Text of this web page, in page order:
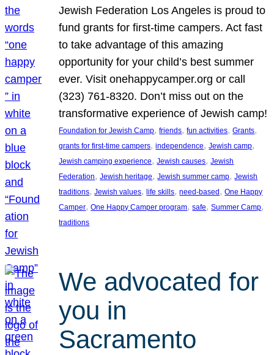
Jewish Federation Los Angeles is proud to
fund grants for first-time campers. Act fast
to take advantage of this amazing
opportunity for your child’s best summer
ever. Visit onehappycamper.org or call
(323) 761-8320. Don’t miss out on the
transformative experience of Jewish camp!
Foundation for Jewish Camp, friends, fun activities, Grants
grants for first-time campers, independence, Jewish camp
Jewish camping experience, Jewish causes, Jewish
Federation, Jewish heritage, Jewish summer camp, Jewish
traditions, Jewish values, life skills, need-based, One Happy
Camper, One Happy Camper program, safe, Summer Camp
traditions
We advocated for
you in
Sacramento